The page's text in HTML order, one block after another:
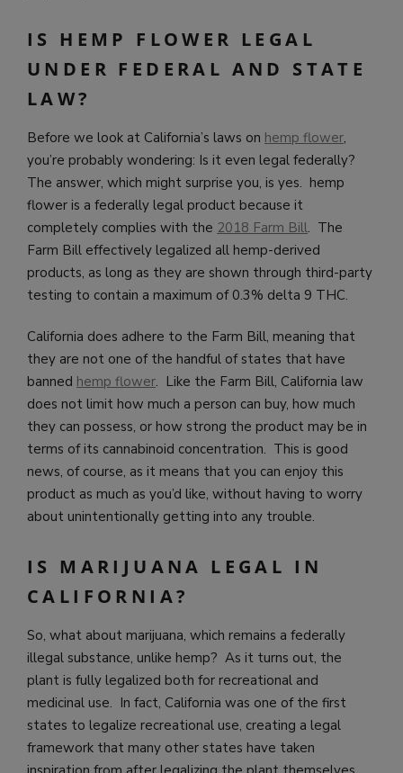
IS HEMP FLOWER LEGAL
UNDER FEDERAL AND STATE
LAW?
Before we look at California’s laws on hemp flower,
you’re probably wondering: Is it even legal federally?
The answer, which might surprise you, is yes. hemp
flower is a federally legal product because it
completely complies with the 2018 Farm Bill. The
Farm Bill effectively legalized all hemp-derived
products, as long as they are shown through third-party
testing to contain a maximum of 0.3% delta 9 THC.
California does adhere to the Farm Bill, meaning that
they are not one of the handful of states that have
banned hemp flower. Like the Farm Bill, California law
does not limit how much a person can buy, how much
they can possess, or how strong the product may be in
terms of its cannabinoid concentration. This is good
news, of course, as it means that you can enjoy this
product as much as you’d like, without having to worry
about unintentionally getting into any trouble.
IS MARIJUANA LEGAL IN
CALIFORNIA?
So, what about marijuana, which remains a federally
illegal substance, unlike hemp? As it turns out, the
plant is fully legalized both for recreational and
medicinal use. In fact, California was one of the first
states to legalize recreational use, creating a legal
framework that many other states have taken